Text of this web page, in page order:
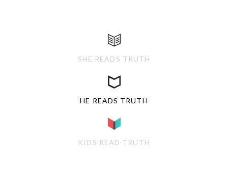
SHE READS TRUTH
HE READS TRUTH
KIDS READ TRUTH